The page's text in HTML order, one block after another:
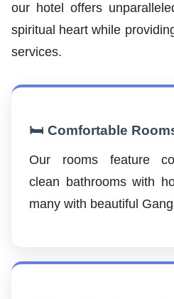
our hotel offers
spiritual heart while
services.
🛏️ Comfortable
Our rooms feature
clean bathrooms with
many with beautiful